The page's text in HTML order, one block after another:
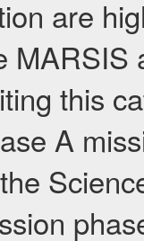
are
MARSIS
this
A